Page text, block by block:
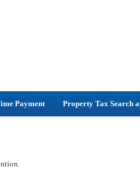
Payment Property Tax Search